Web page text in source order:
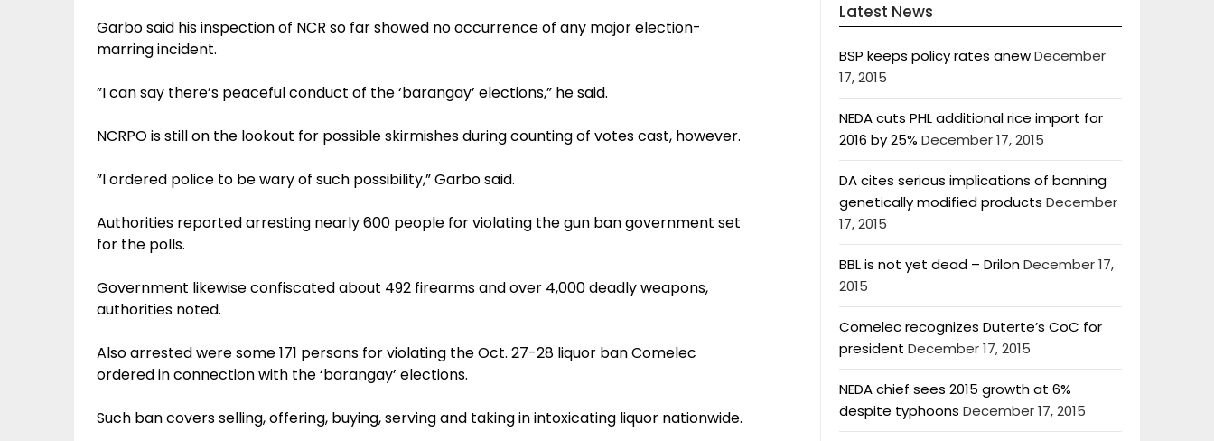
Garbo said his inspection of NCR so far showed no occurrence of any major election-
marring incident.
”I can say there’s peaceful conduct of the ‘barangay’ elections,” he said.
NCRPO is still on the lookout for possible skirmishes during counting of votes cast, however.
”I ordered police to be wary of such possibility,” Garbo said.
Authorities reported arresting nearly 600 people for violating the gun ban government set
for the polls.
Government likewise confiscated about 492 firearms and over 4,000 deadly weapons,
authorities noted.
Also arrested were some 171 persons for violating the Oct. 27-28 liquor ban Comelec
ordered in connection with the ‘barangay’ elections.
Such ban covers selling, offering, buying, serving and taking in intoxicating liquor nationwide.
Latest News
BSP keeps policy rates anewDecember
17, 2015
NEDA cuts PHL additional rice import for
2016 by 25% December 17, 2015
DA cites serious implications of banning
genetically modified products December
17, 2015
BBL is not yet dead – DrilonDecember 17,
2015
Comelec recognizes Duterte’s CoC for
president December 17, 2015
NEDA chief sees 2015 growth at 6%
despite typhoons December 17, 2015